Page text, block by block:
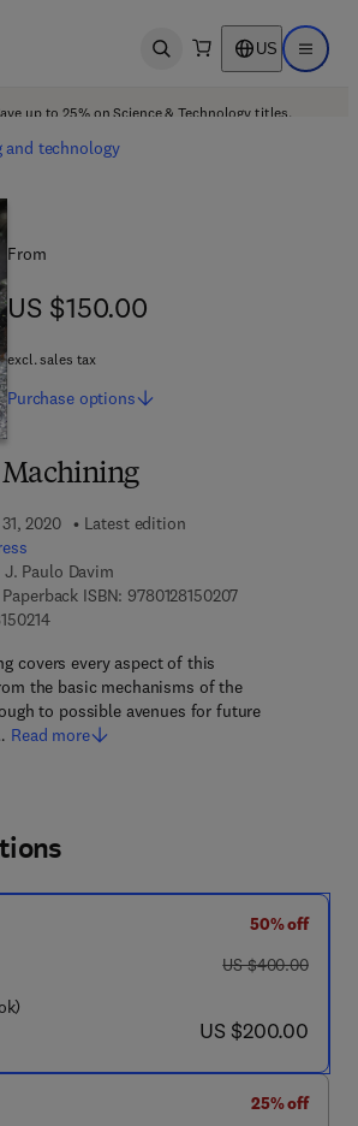
Open search US Open
up to 25% on Science & Technology titles.
and technology
Machining
2020
Latest edition
Paulo Davim
Paperback ISBN: 97801281502079 7 8 - 0 - 1 2 -
9 7 8 - 0 - 1 2 - 8 1 5 0 2 1 - 4
covers every aspect of this
the basic mechanisms of the
to possible avenues for future
Read more
From
US $150.00
US $150.00
excl. sales tax
Purchase options
50% off
was US $400.00
US $400.00
now US $200.00
US $200.00
25% off